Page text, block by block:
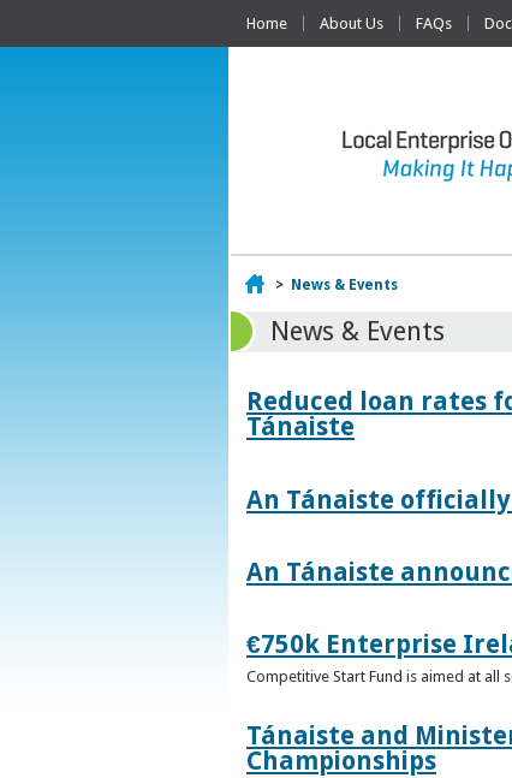
Home About Us FAQs
Home
> News & Events
News & Events
Reduced loan rates
Tánaiste
An Tánaiste
An Tánaiste
€750k Enterprise
Competitive Start Fund is aimed at all
Tánaiste and
Championships